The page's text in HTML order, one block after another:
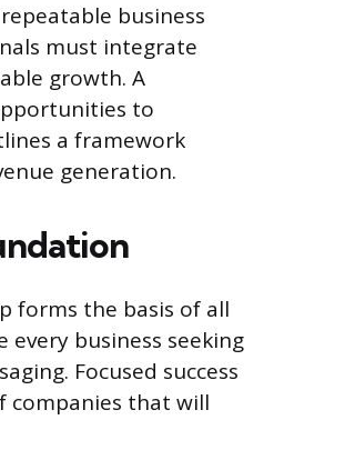
business
must integrate
growth. A
to
a framework
generation.
forms the basis of all
business seeking
Focused success
companies that will